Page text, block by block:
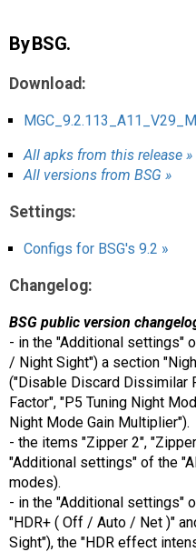
By BSG.
Download:
All apks from this release »
All versions from BSG »
Settings:
Configs for BSG's 9.2 »
Changelog:
BSG public version
- in the "Additional settings"
/ Night Sight") a section
("Disable Discard Dissimilar
Factor", "P5 Tuning Night
Night Mode Gain Multiplier").
- the items "Zipper 2",
"Additional settings" of the
modes).
- in the "Additional settings"
"HDR+ ( Off / Auto / Net )"
Sight"), the "HDR effect